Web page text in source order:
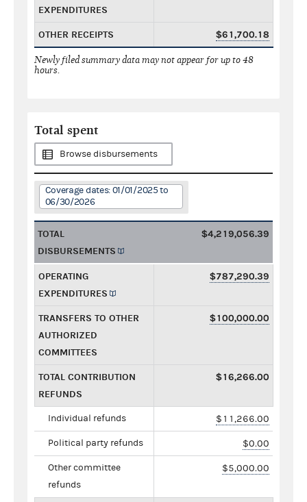
EXPENDITURES
OTHER RECEIPTS $61,700.18
Newly filed summary data may not appear for up to 48
hours.
Total spent
Browse disbursements
Coverage dates: 01/01/2025 to
06/30/2026
TOTAL
DISBURSEMENTS
$4,219,056.39
OPERATING
EXPENDITURES
$787,290.39
TRANSFERS TO OTHER
AUTHORIZED
COMMITTEES
$100,000.00
TOTAL CONTRIBUTION
REFUNDS
$16,266.00
Individual refunds $11,266.00
Political party refunds $0.00
Other committee
refunds
$5,000.00